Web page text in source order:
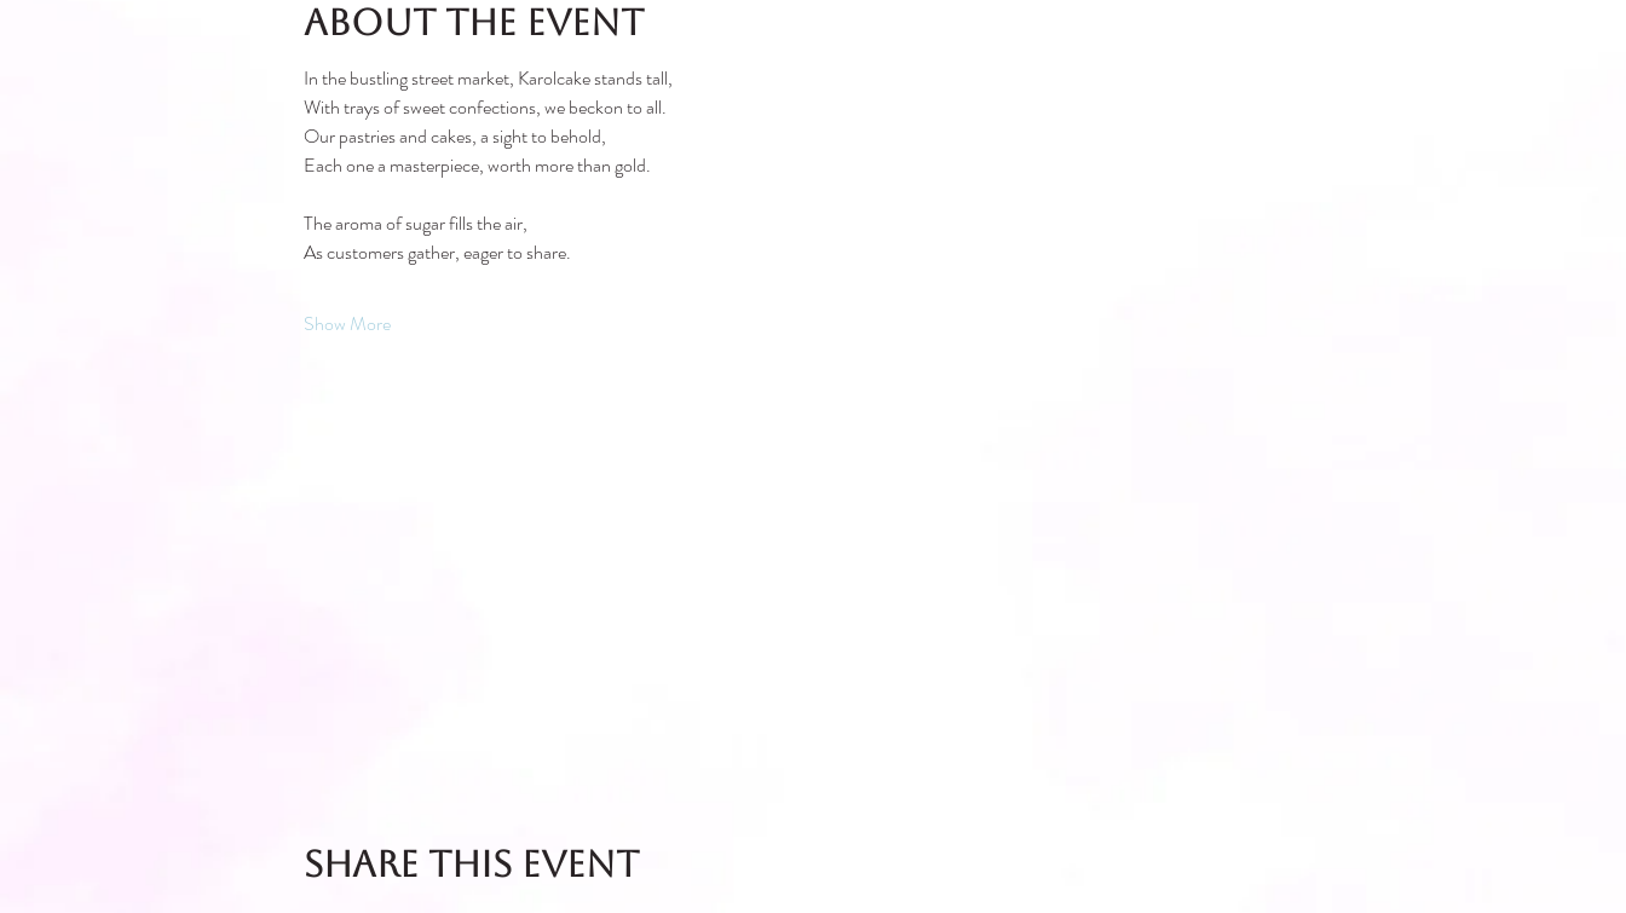
About the event
In the bustling street market, Karolcake stands tall,
With trays of sweet confections, we beckon to all.
Our pastries and cakes, a sight to behold,
Each one a masterpiece, worth more than gold.
The aroma of sugar fills the air,
As customers gather, eager to share.
Show More
Share this event